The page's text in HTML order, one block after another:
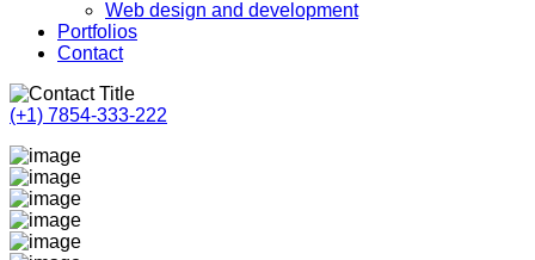
Web design and development
Portfolios
Contact
(+1) 7854-333-222